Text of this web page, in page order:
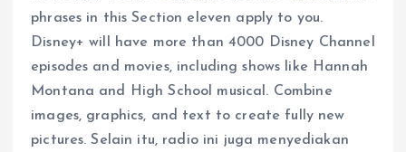
phrases in this Section eleven apply to you.
Disney+ will have more than 4000 Disney Channel
episodes and movies, including shows like Hannah
Montana and High School musical. Combine
images, graphics, and text to create fully new
pictures. Selain itu, radio ini juga menyediakan